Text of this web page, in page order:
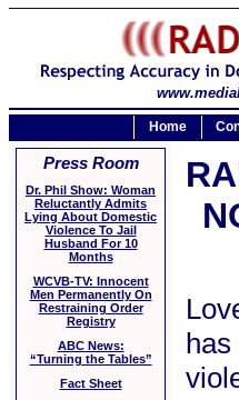
Home
Press Room
Dr. Phil Show: Woman
Reluctantly Admits
Lying About Domestic
Violence To Jail
Husband For 10
Months
WCVB-TV: Innocent
Men Permanently On
Restraining Order
Registry
ABC News:
“Turning the Tables”
Fact Sheet